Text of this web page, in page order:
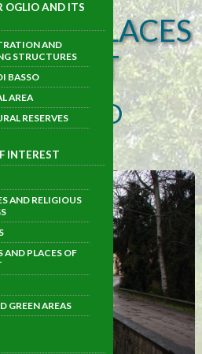
OGLIO AND ITS
AND
STRUCTURES
BASSO
AREA
RESERVES
INTEREST
AND RELIGIOUS
AND PLACES OF
GREEN AREAS
AND PLACES
AND